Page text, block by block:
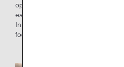
operations, and have been
each flight with as little waste as
In addition, as an effort to reduce
food residues from cooking.